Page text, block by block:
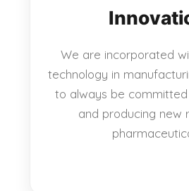
We are incorporated
technology in
to always be
and producing new